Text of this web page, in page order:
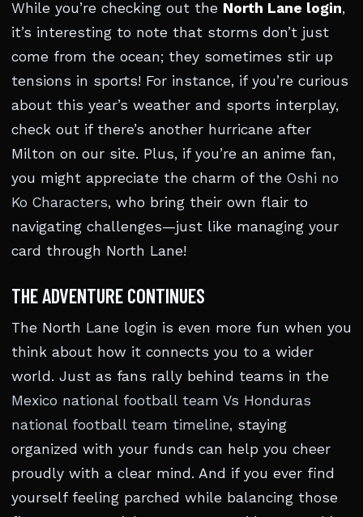
While you’re checking out the North Lane login,
it’s interesting to note that storms don’t just
come from the ocean; they sometimes stir up
tensions in sports! For instance, if you’re curious
about this year’s weather and sports interplay,
check out if there’s another hurricane after
Milton on our site. Plus, if you’re an anime fan,
you might appreciate the charm of the Oshi no
Ko Characters, who bring their own flair to
navigating challenges—just like managing your
card through North Lane!
THE ADVENTURE CONTINUES
The North Lane login is even more fun when you
think about how it connects you to a wider
world. Just as fans rally behind teams in the
Mexico national football team Vs Honduras
national football team timeline, staying
organized with your funds can help you cheer
proudly with a clear mind. And if you ever find
yourself feeling parched while balancing those